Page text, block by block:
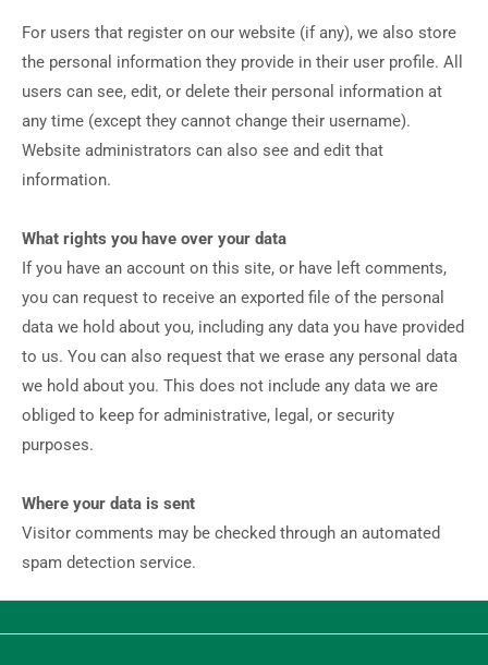
For users that register on our website (if any), we also store
the personal information they provide in their user profile. All
users can see, edit, or delete their personal information at
any time (except they cannot change their username).
Website administrators can also see and edit that
information.
What rights you have over your data
If you have an account on this site, or have left comments,
you can request to receive an exported file of the personal
data we hold about you, including any data you have provided
to us. You can also request that we erase any personal data
we hold about you. This does not include any data we are
obliged to keep for administrative, legal, or security
purposes.
Where your data is sent
Visitor comments may be checked through an automated
spam detection service.